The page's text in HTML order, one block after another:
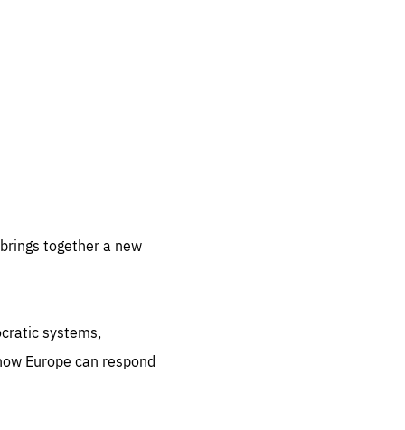
together a new
systems,
Europe can respond